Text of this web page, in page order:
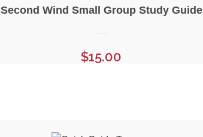
Second Wind Small Group Study Guide
$15.00